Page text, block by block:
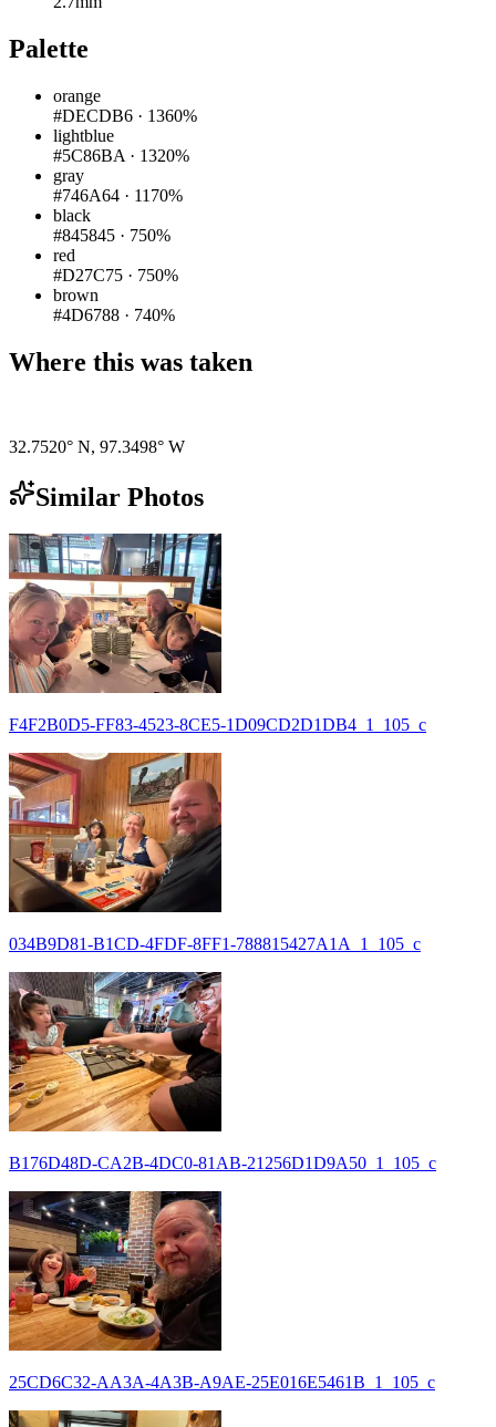
Palette
orange
#DECDB6 · 1360%
lightblue
#5C86BA · 1320%
gray
#746A64 · 1170%
black
#845845 · 750%
red
#D27C75 · 750%
brown
#4D6788 · 740%
Where this was taken
32.7520° N, 97.3498° W
Similar Photos
F4F2B0D5-FF83-4523-8CE5-1D09CD2D1DB4_1_105_c
034B9D81-B1CD-4FDF-8FF1-788815427A1A_1_105_c
B176D48D-CA2B-4DC0-81AB-21256D1D9A50_1_105_c
25CD6C32-AA3A-4A3B-A9AE-25E016E5461B_1_105_c